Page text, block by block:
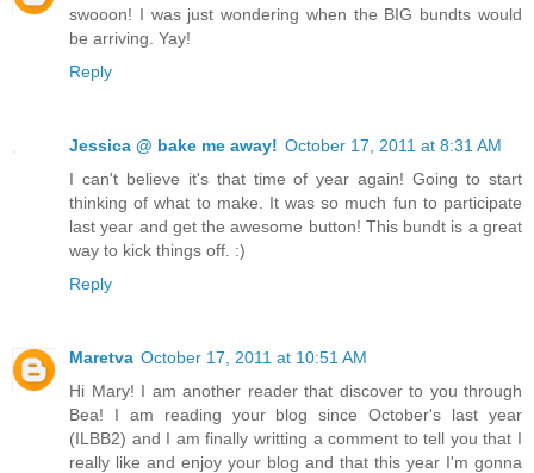
swooon! I was just wondering when the BIG bundts would
be arriving. Yay!
Reply
Jessica @ bake me away! October 17, 2011 at 8:31 AM
I can't believe it's that time of year again! Going to start
thinking of what to make. It was so much fun to participate
last year and get the awesome button! This bundt is a great
way to kick things off. :)
Reply
Maretva October 17, 2011 at 10:51 AM
Hi Mary! I am another reader that discover to you through
Bea! I am reading your blog since October's last year
(ILBB2) and I am finally writting a comment to tell you that I
really like and enjoy your blog and that this year I'm gonna